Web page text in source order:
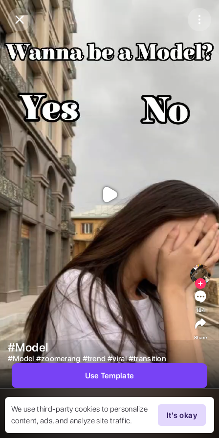
Purchase CoinsBalance:
Purchase Coins
We use third-party cookies to personalize
content, ads, and analyze site traffic.
It's okay
#Model
#Model #zoomerang #trend #viral #transition
184
Share
Use Template